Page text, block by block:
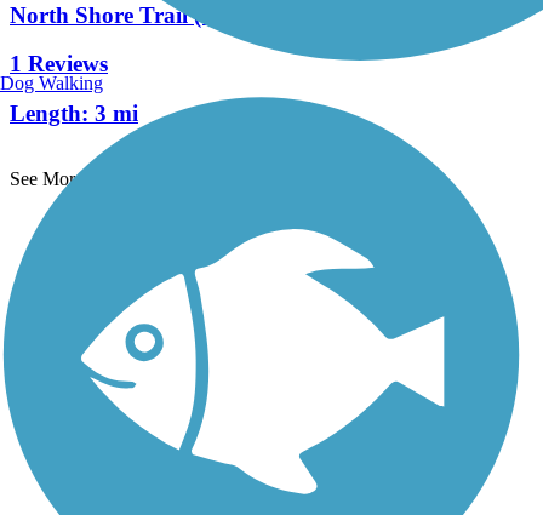
North Shore Trail (WI)
1 Reviews
Length: 3 mi
See More Nearby Trails
TrailLink FAQ
Technical Support
Donate
Go Unlimited
Get the TrailLink App
Terms and Conditions
Dog Walking